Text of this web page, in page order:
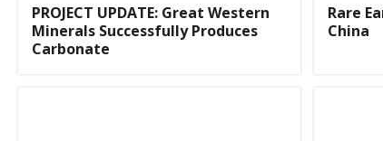
PROJECT UPDATE: Great Western
Minerals Successfully Produces
Carbonate
Rare
China